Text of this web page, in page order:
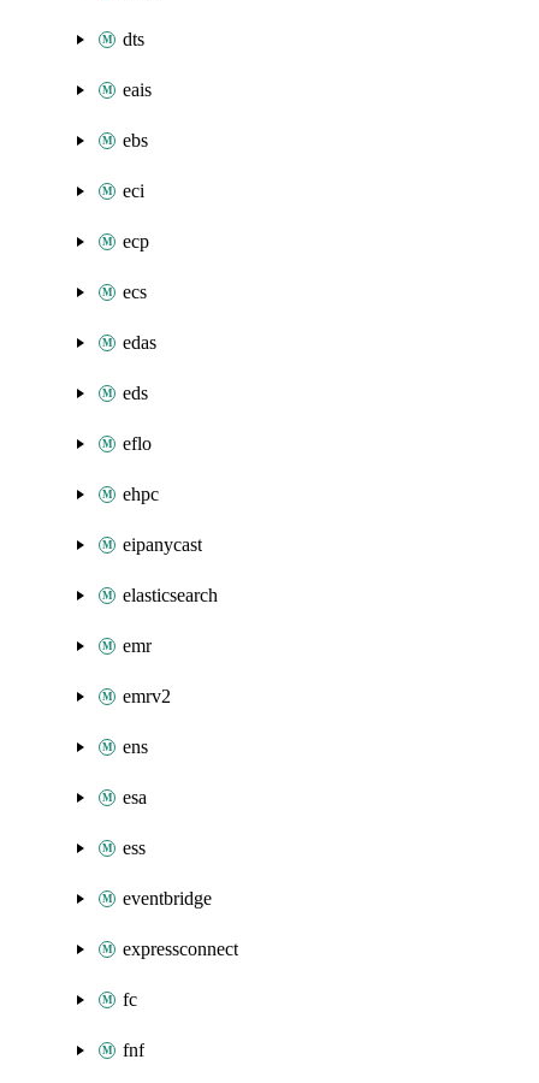
dts
eais
ebs
eci
ecp
ecs
edas
eds
eflo
ehpc
eipanycast
elasticsearch
emr
emrv2
ens
esa
ess
eventbridge
expressconnect
fc
fnf